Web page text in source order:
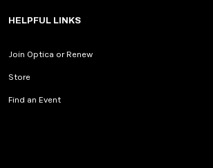
HELPFUL LINKS
Join Optica or Renew
Store
Find an Event